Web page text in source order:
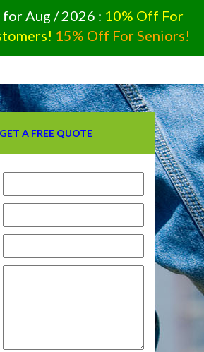
for Aug / 2026 : 10% Off For
15% Off For Seniors!
GET A FREE QUOTE